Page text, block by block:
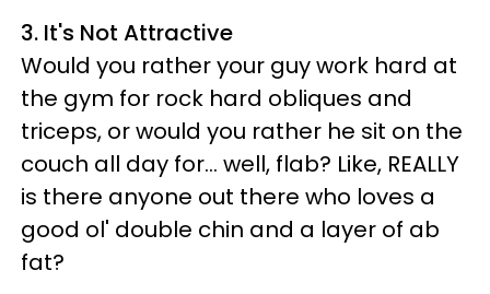
3. It's Not Attractive
Would you rather your guy work hard at
the gym for rock hard obliques and
triceps, or would you rather he sit on the
couch all day for... well, flab? Like, REALLY
is there anyone out there who loves a
good ol' double chin and a layer of ab
fat?